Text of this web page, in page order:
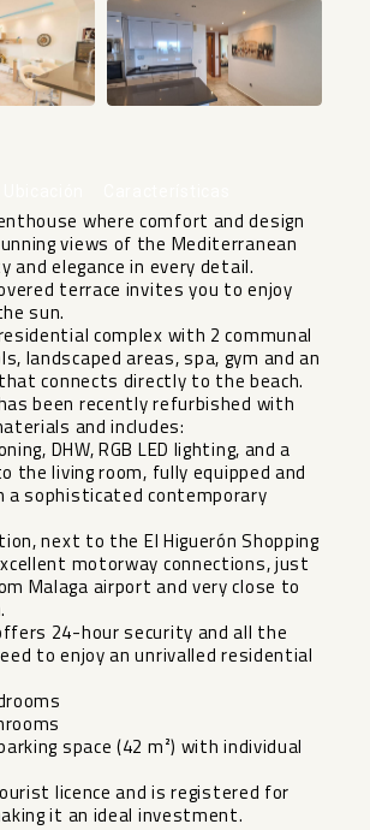
where comfort and design
views of the Mediterranean
and elegance in every detail.
terrace invites you to enjoy
sun.
complex with 2 communal
landscaped areas, spa, gym and an
connects directly to the beach.
been recently refurbished with
and includes:
DHW, RGB LED lighting, and a
the living room, fully equipped and
a sophisticated contemporary
next to the El Higuerón Shopping
motorway connections, just
Malaga airport and very close to
24-hour security and all the
to enjoy an unrivalled residential
space (42 m²) with individual
licence and is registered for
it an ideal investment.